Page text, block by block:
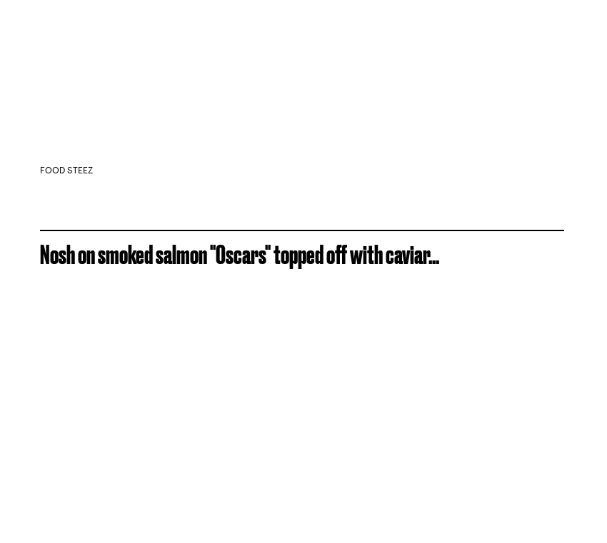
FOOD STEEZ
Nosh on smoked salmon "Oscars" topped off with caviar...